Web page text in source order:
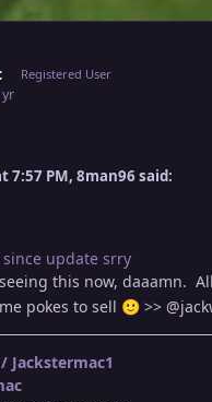
Registered User
yr
7:57 PM, 8man96 said:
update srry
this now, daaamn.
pokes to sell 🙂 >>
Jackstermac1